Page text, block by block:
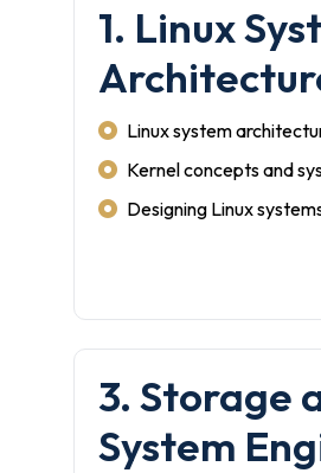
1. Linux
Linux system
Kernel concepts and
Designing Linux
3. Storage
System